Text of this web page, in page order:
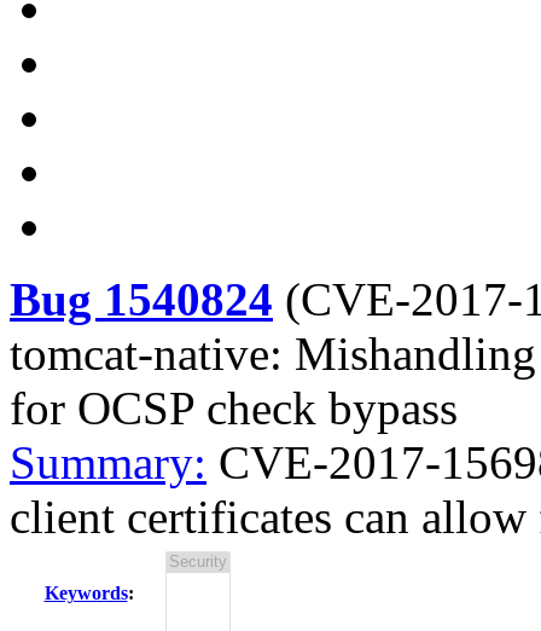
Bug 1540824 (CVE-2017-
tomcat-native:
for OCSP check bypass
Summary: CVE-2017-
client certificates can allow
Keywords: